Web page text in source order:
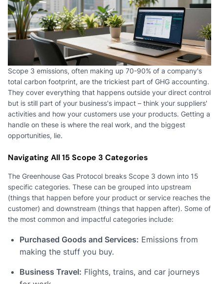
Scope 3 emissions, often making up 70-90% of a company's
total carbon footprint, are the trickiest part of GHG accounting.
They cover everything that happens outside your direct control
but is still part of your business's impact – think your suppliers'
activities and how your customers use your products. Getting a
handle on these is where the real work, and the biggest
opportunities, lie.
Navigating All 15 Scope 3 Categories
The Greenhouse Gas Protocol breaks Scope 3 down into 15
specific categories. These can be grouped into upstream
(things that happen before your product or service reaches the
customer) and downstream (things that happen after). Some of
the most common and impactful categories include:
Purchased Goods and Services: Emissions from
making the stuff you buy.
Business Travel: Flights, trains, and car journeys